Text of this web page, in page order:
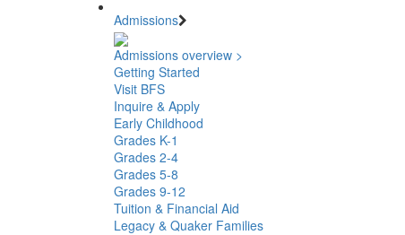
Admissions
Admissions overview >
Getting Started
Visit BFS
Inquire & Apply
Early Childhood
Grades K-1
Grades 2-4
Grades 5-8
Grades 9-12
Tuition & Financial Aid
Legacy & Quaker Families